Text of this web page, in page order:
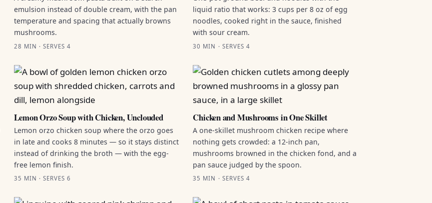
emulsion instead of double cream, with the pan
temperature and spacing that actually browns
mushrooms.
28 MIN · SERVES 4
liquid ratio that works: 3 cups per 8 oz of egg
noodles, cooked right in the sauce, finished
with sour cream.
30 MIN · SERVES 4
Lemon Orzo Soup with Chicken, Unclouded
Lemon orzo chicken soup where the orzo goes
in late and cooks 8 minutes — so it stays distinct
instead of drinking the broth — with the egg-
free lemon finish.
35 MIN · SERVES 6
Chicken and Mushrooms in One Skillet
A one-skillet mushroom chicken recipe where
nothing gets crowded: a 12-inch pan,
mushrooms browned in the chicken fond, and a
pan sauce judged by the spoon.
35 MIN · SERVES 4